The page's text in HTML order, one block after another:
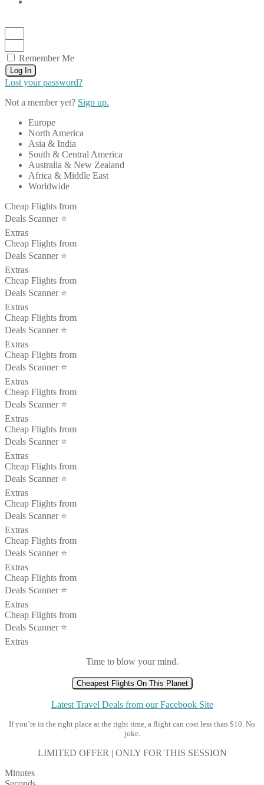
Remember Me
Log In
Lost your password?
Not a member yet? Sign up.
Europe
North America
Asia & India
South & Central America
Australia & New Zealand
Africa & Middle East
Worldwide
Cheap Flights from
Deals Scanner ⭐️
Extras
Cheap Flights from
Deals Scanner ⭐️
Extras
Cheap Flights from
Deals Scanner ⭐️
Extras
Cheap Flights from
Deals Scanner ⭐️
Extras
Cheap Flights from
Deals Scanner ⭐️
Extras
Cheap Flights from
Deals Scanner ⭐️
Extras
Cheap Flights from
Deals Scanner ⭐️
Extras
Cheap Flights from
Deals Scanner ⭐️
Extras
Cheap Flights from
Deals Scanner ⭐️
Extras
Cheap Flights from
Deals Scanner ⭐️
Extras
Cheap Flights from
Deals Scanner ⭐️
Extras
Cheap Flights from
Deals Scanner ⭐️
Extras
Time to blow your mind.
Cheapest Flights On This Planet
Latest Travel Deals from our Facebook Site
If you’re in the right place at the right time, a flight can cost less than $10. No
joke.
LIMITED OFFER | ONLY FOR THIS SESSION
Minutes